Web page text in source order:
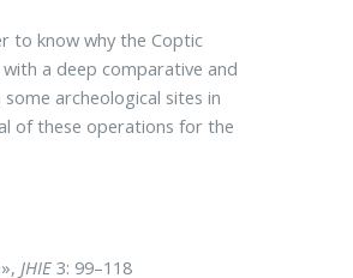
to know why the Coptic
a deep comparative and
archeological sites in
of these operations for the
JHIE 3: 99–118